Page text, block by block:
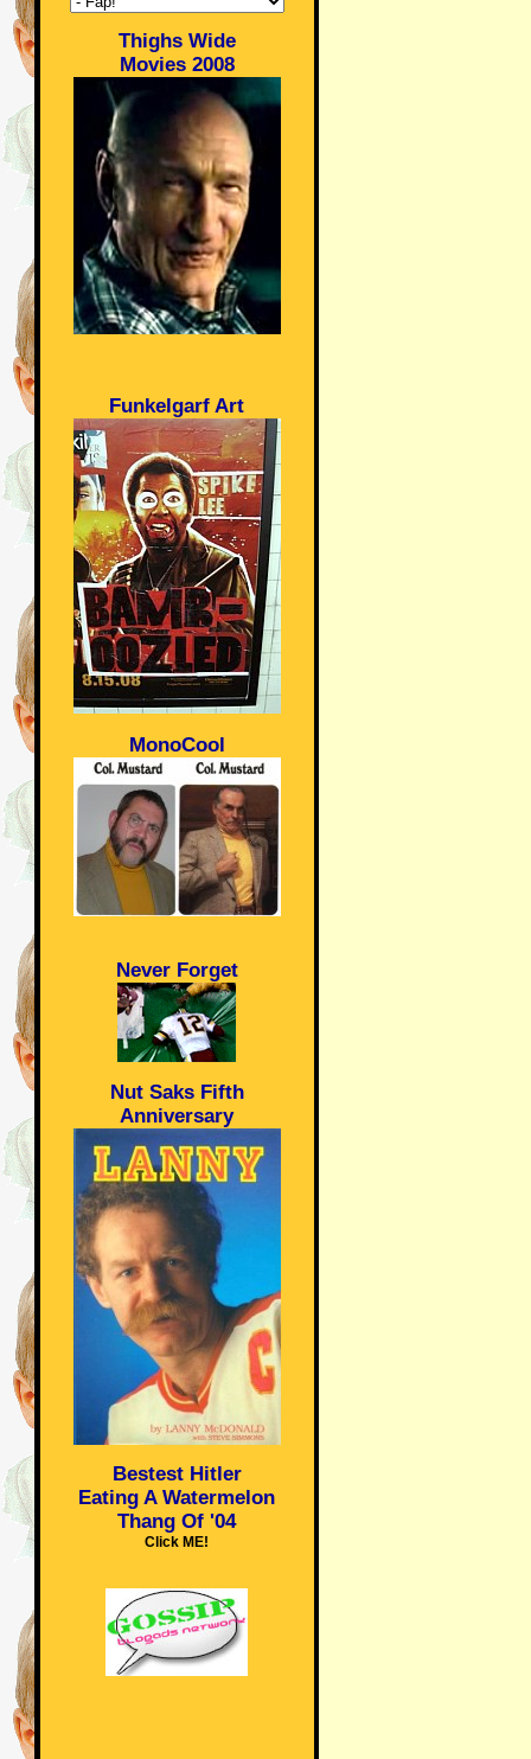
Thighs Wide
Movies 2008
Funkelgarf Art
MonoCool
Never Forget
Nut Saks Fifth
Anniversary
Bestest Hitler
Eating A Watermelon
Thang Of '04
Click ME!